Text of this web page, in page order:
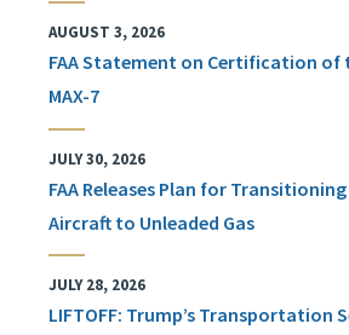
AUGUST 3, 2026
FAA Statement on Certification of
MAX-7
JULY 30, 2026
FAA Releases Plan for
Aircraft to Unleaded Gas
JULY 28, 2026
LIFTOFF: Trump’s Transportation